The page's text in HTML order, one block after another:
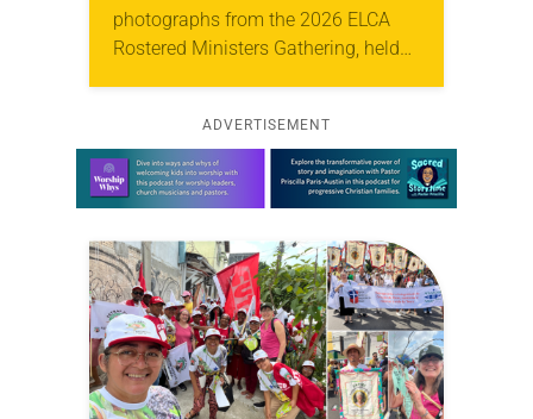
photographs from the 2026 ELCA
Rostered Ministers Gathering, held
ADVERTISEMENT
Learn more about this offer